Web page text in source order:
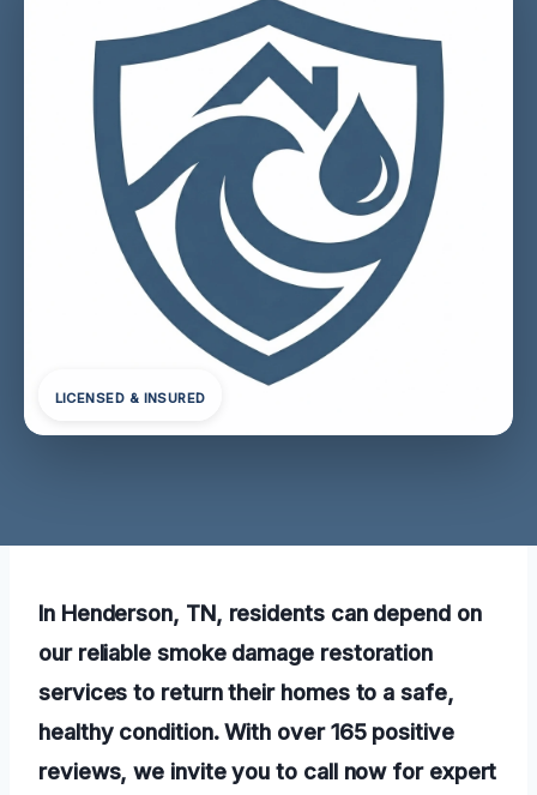
LICENSED & INSURED
In Henderson, TN, residents can depend on
our reliable smoke damage restoration
services to return their homes to a safe,
healthy condition. With over 165 positive
reviews, we invite you to call now for expert